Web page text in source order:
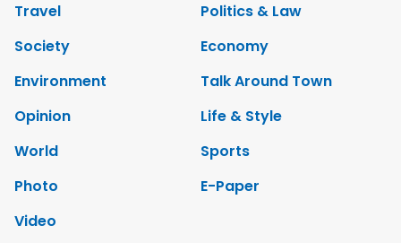
Travel
Politics & Law
Society
Economy
Environment
Talk Around Town
Opinion
Life & Style
World
Sports
Photo
E-Paper
Video